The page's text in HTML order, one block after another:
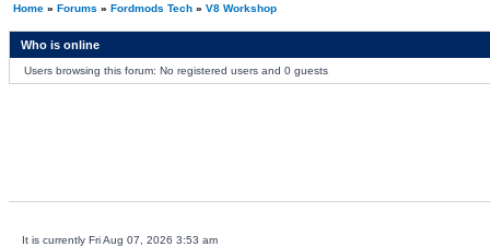
Home» Forums » Fordmods Tech» V8 Workshop
Who is online
Users browsing this forum: No registered users and 0 guests
It is currently Fri Aug 07, 2026 3:53 am